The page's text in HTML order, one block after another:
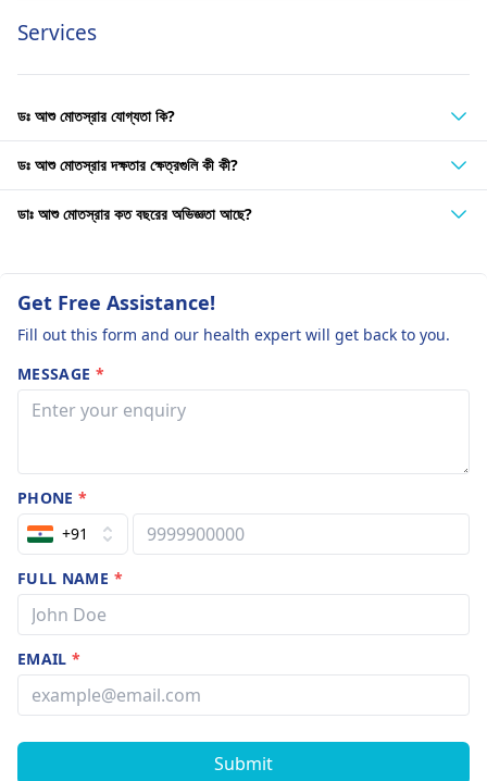
Services
ডঃ আশু মোতস্রার যোগ্যতা কি?
ডঃ আশু মোতস্রার দক্ষতার ক্ষেত্রগুলি কী কী?
ডাঃ আশু মোতস্রার কত বছরের অভিজ্ঞতা আছে?
Get Free Assistance!
Fill out this form and our health expert will get back to you.
MESSAGE *
PHONE*
+91
FULL NAME *
EMAIL*
Submit